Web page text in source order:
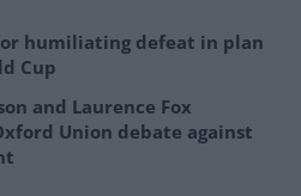
humiliating defeat in plan
Cup
and Laurence Fox
Union debate against